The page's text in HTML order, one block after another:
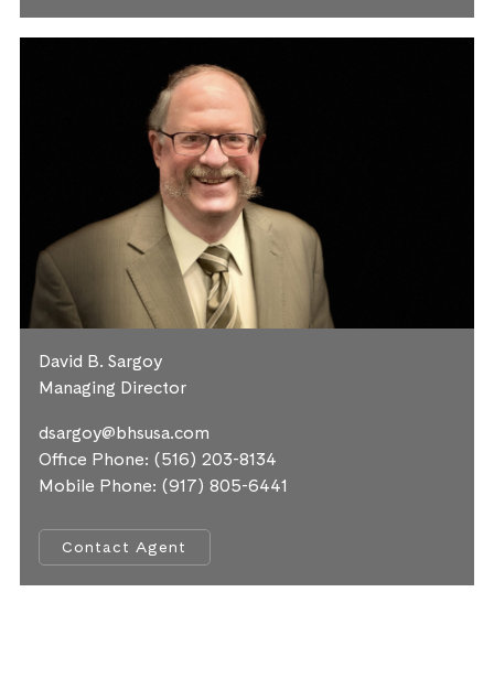
David B. Sargoy
Managing Director
dsargoy@bhsusa.com
Office Phone: (516) 203-8134
Mobile Phone: (917) 805-6441
Contact Agent